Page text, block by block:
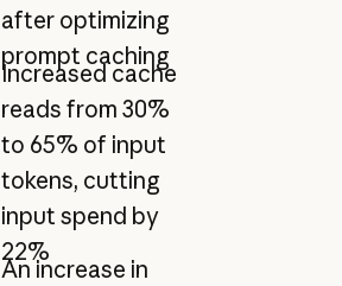
after optimizing
prompt caching
Increased cache
reads from 30%
to 65% of input
tokens, cutting
input spend by
22%
An increase in